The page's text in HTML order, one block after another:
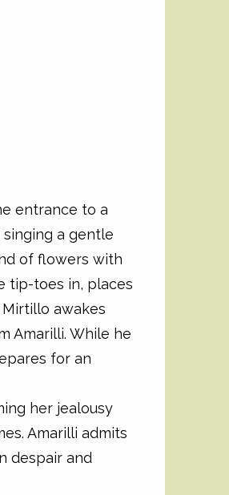
entrance to a
a gentle
of flowers with
tip-toes in, places
awakes
Amarilli. While he
for an
her jealousy
Amarilli admits
despair and